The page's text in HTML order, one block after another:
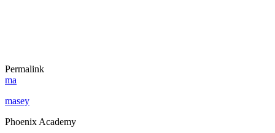
Permalink
ma
masey
Phoenix Academy